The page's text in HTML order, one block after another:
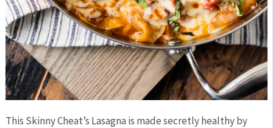
This Skinny Cheat’s Lasagna is made secretly healthy by